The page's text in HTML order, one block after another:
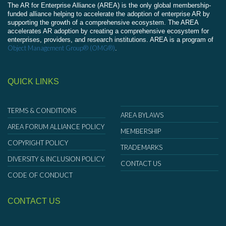
The AR for Enterprise Alliance (AREA) is the only global membership-
funded alliance helping to accelerate the adoption of enterprise AR by
supporting the growth of a comprehensive ecosystem. The AREA
accelerates AR adoption by creating a comprehensive ecosystem for
enterprises, providers, and research institutions. AREA is a program of
Object Management Group® (OMG®).
QUICK LINKS
TERMS & CONDITIONS
AREA FORUM ALLIANCE POLICY
COPYRIGHT POLICY
DIVERSITY & INCLUSION POLICY
CODE OF CONDUCT
AREA BYLAWS
MEMBERSHIP
TRADEMARKS
CONTACT US
CONTACT US